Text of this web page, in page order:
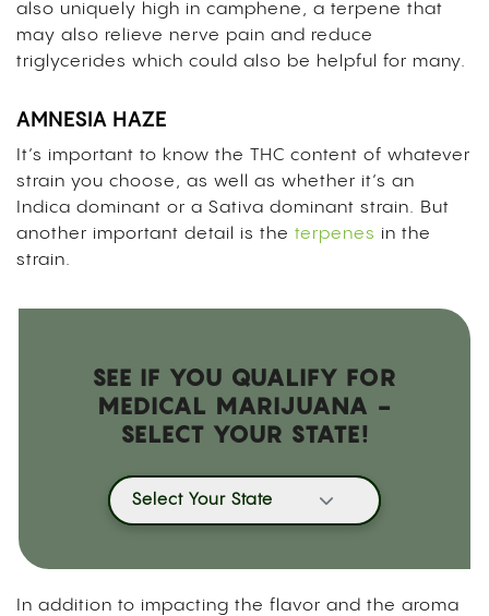
also uniquely high in camphene, a terpene that
may also relieve nerve pain and reduce
triglycerides which could also be helpful for many.
AMNESIA HAZE
It’s important to know the THC content of whatever
strain you choose, as well as whether it’s an
Indica dominant or a Sativa dominant strain. But
another important detail is the terpenes in the
strain.
SEE IF YOU QUALIFY FOR
MEDICAL MARIJUANA -
SELECT YOUR STATE!
Select Your State
In addition to impacting the flavor and the aroma